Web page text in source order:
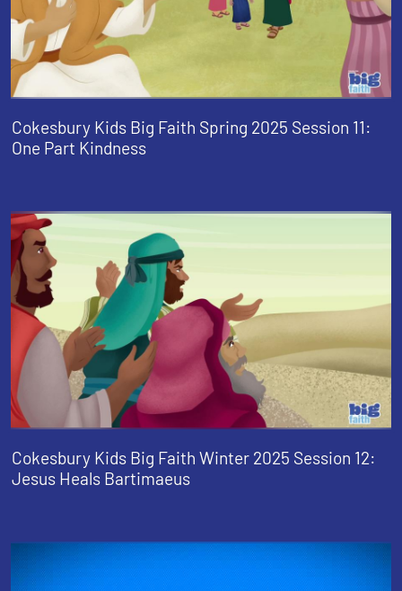
Cokesbury Kids Big Faith Spring 2025 Session 11:
One Part Kindness
Cokesbury Kids Big Faith Winter 2025 Session 12:
Jesus Heals Bartimaeus